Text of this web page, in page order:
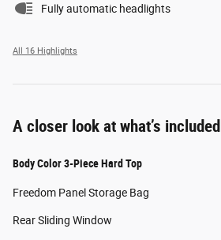
Fully automatic headlights
All 16 Highlights
A closer look at what’s included
Body Color 3-Piece Hard Top
Freedom Panel Storage Bag
Rear Sliding Window